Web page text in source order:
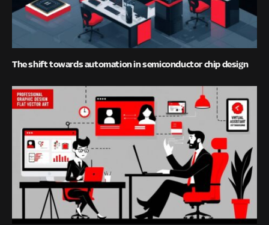
The shift towards automation in semiconductor chip design